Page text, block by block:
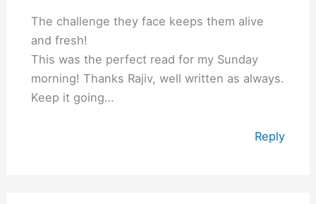
The challenge they face keeps them alive
and fresh!
This was the perfect read for my Sunday
morning! Thanks Rajiv, well written as always.
Keep it going…
Reply